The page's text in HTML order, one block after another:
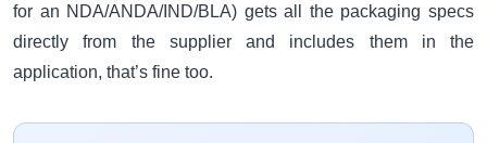
for an NDA/ANDA/IND/BLA) gets all the packaging specs
directly from the supplier and includes them in the
application, that’s fine too.